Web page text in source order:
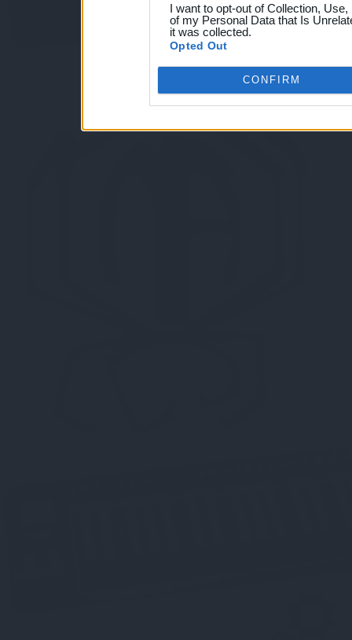
I want to opt-out of Collection,
of my Personal Data that Is
it was collected.
Opted Out
CONFIRM